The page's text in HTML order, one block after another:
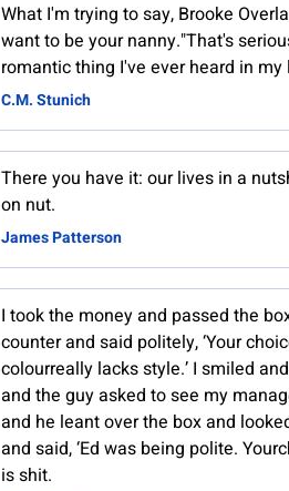
What I'm trying to say, Brooke
want to be your nanny."That's
romantic thing I've ever heard in my
C.M. Stunich
There you have it: our lives in a
on nut.
James Patterson
I took the money and passed the
counter and said politely, ‘Your
colourreally lacks style.’ I smiled
and the guy asked to see my
and he leant over the box and
and said, ‘Ed was being polite.
is shit.